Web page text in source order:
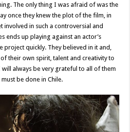
The only thing I was afraid of was the
once they knew the plot of the film, in
involved in such a controversial and
ends up playing against an actor’s
project quickly. They believed in it and,
their own spirit, talent and creativity to
always be very grateful to all of them
be done in Chile.